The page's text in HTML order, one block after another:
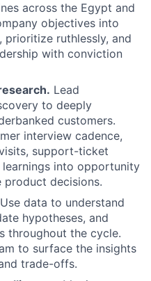
across the Egypt and
objectives into
ruthlessly, and
with conviction
Lead
to deeply
customers.
interview cadence,
support-ticket
learnings into opportunity
product decisions.
Use data to understand
hypotheses, and
throughout the cycle.
to surface the insights
trade-offs.